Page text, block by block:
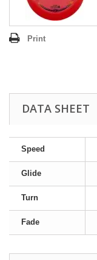
Print
DATA SHEET
Speed
Glide
Turn
Fade